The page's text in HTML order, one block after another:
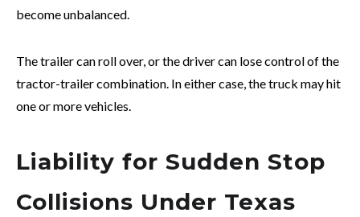
become unbalanced.
The trailer can roll over, or the driver can lose control of the
tractor-trailer combination. In either case, the truck may hit
one or more vehicles.
Liability for Sudden Stop
Collisions Under Texas